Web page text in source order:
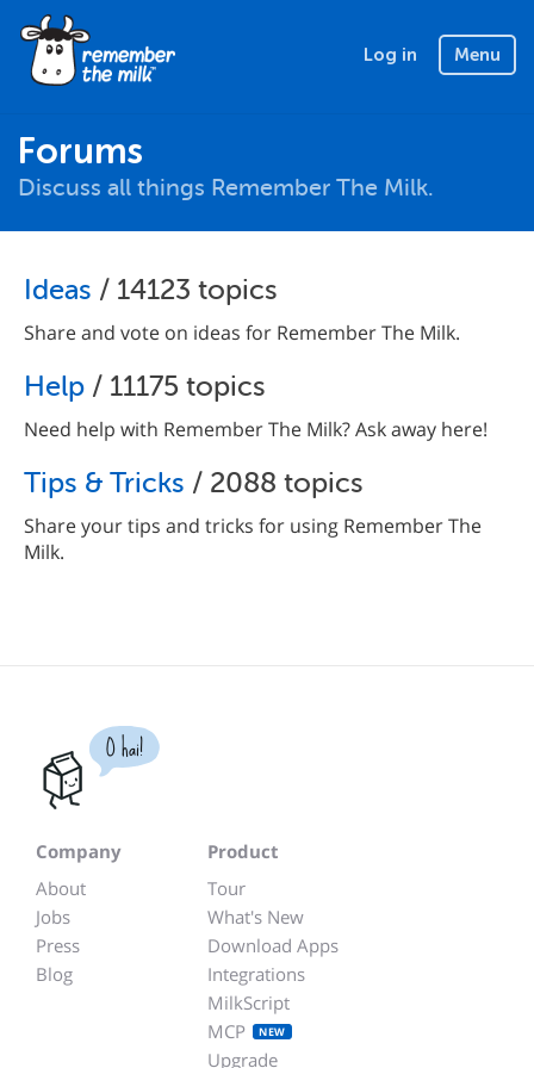
Log in Menu
Forums
Discuss all things Remember The Milk.
Ideas / 14123 topics
Share and vote on ideas for Remember The Milk.
Help / 11175 topics
Need help with Remember The Milk? Ask away here!
Tips & Tricks / 2088 topics
Share your tips and tricks for using Remember The
Milk.
O hai!
Company
About
Jobs
Press
Blog
Product
Tour
What's New
Download Apps
Integrations
MilkScript
MCP
NEW
Upgrade